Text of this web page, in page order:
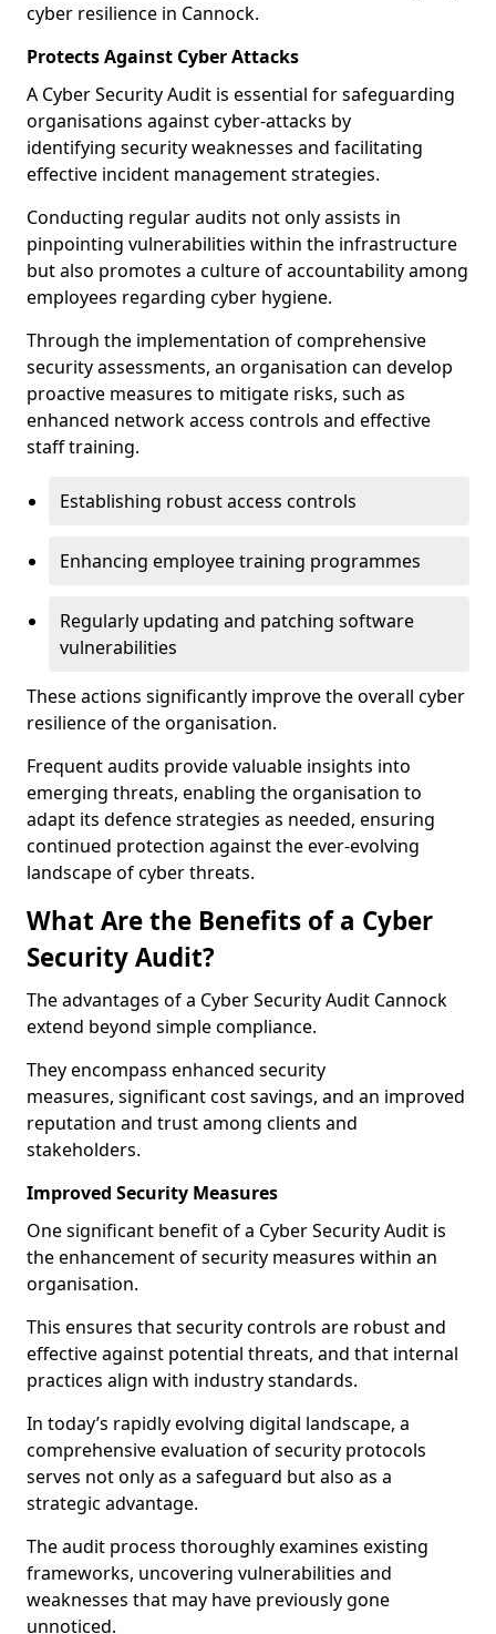
cyber resilience in Cannock.
Protects Against Cyber Attacks
A Cyber Security Audit is essential for safeguarding
organisations against cyber-attacks by
identifying security weaknesses and facilitating
effective incident management strategies.
Conducting regular audits not only assists in
pinpointing vulnerabilities within the infrastructure
but also promotes a culture of accountability among
employees regarding cyber hygiene.
Through the implementation of comprehensive
security assessments, an organisation can develop
proactive measures to mitigate risks, such as
enhanced network access controls and effective
staff training.
Establishing robust access controls
Enhancing employee training programmes
Regularly updating and patching software
vulnerabilities
These actions significantly improve the overall cyber
resilience of the organisation.
Frequent audits provide valuable insights into
emerging threats, enabling the organisation to
adapt its defence strategies as needed, ensuring
continued protection against the ever-evolving
landscape of cyber threats.
What Are the Benefits of a Cyber
Security Audit?
The advantages of a Cyber Security Audit Cannock
extend beyond simple compliance.
They encompass enhanced security
measures, significant cost savings, and an improved
reputation and trust among clients and
stakeholders.
Improved Security Measures
One significant benefit of a Cyber Security Audit is
the enhancement of security measures within an
organisation.
This ensures that security controls are robust and
effective against potential threats, and that internal
practices align with industry standards.
In today’s rapidly evolving digital landscape, a
comprehensive evaluation of security protocols
serves not only as a safeguard but also as a
strategic advantage.
The audit process thoroughly examines existing
frameworks, uncovering vulnerabilities and
weaknesses that may have previously gone
unnoticed.